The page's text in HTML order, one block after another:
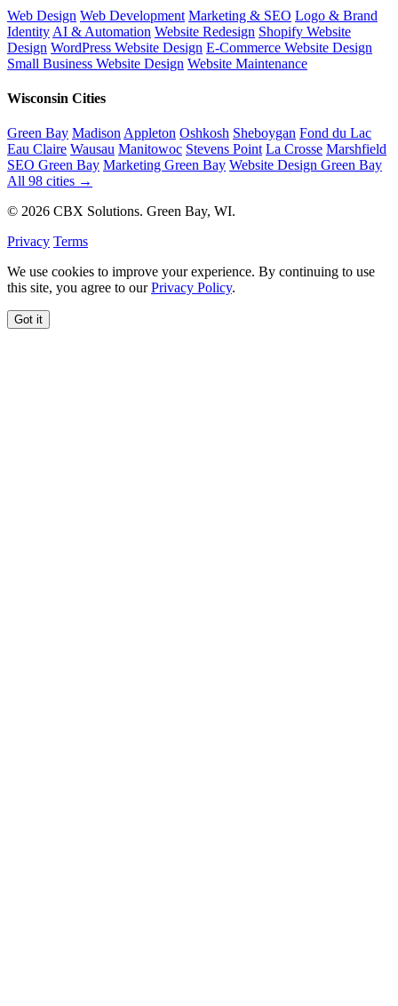
Web Design Web Development Marketing & SEO Logo & Brand
Identity AI & Automation Website Redesign Shopify Website
Design WordPress Website Design E-Commerce Website Design
Small Business Website Design Website Maintenance
Wisconsin Cities
Green Bay Madison Appleton Oshkosh Sheboygan Fond du Lac
Eau Claire Wausau Manitowoc Stevens Point La Crosse Marshfield
SEO Green Bay Marketing Green Bay Website Design Green Bay
All 98 cities →
© 2026 CBX Solutions. Green Bay, WI.
Privacy Terms
We use cookies to improve your experience. By continuing to use
this site, you agree to ourPrivacy Policy.
Got it